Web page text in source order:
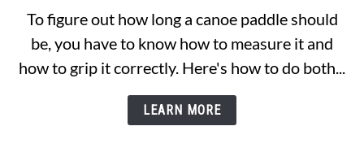
to
How
Long
a
To figure out how long a canoe paddle should
be, you have to know how to measure it and
how to grip it correctly. Here's how to do both...
LEARN MORE